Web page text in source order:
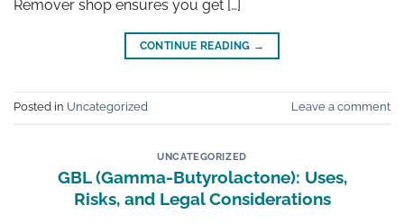
Remover shop ensures you get […]
CONTINUE READING →
Posted in Uncategorized Leave a comment
UNCATEGORIZED
GBL (Gamma-Butyrolactone): Uses,
Risks, and Legal Considerations